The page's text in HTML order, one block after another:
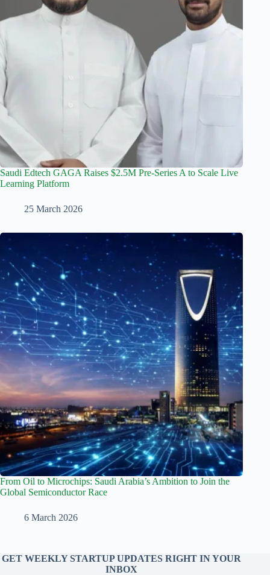
Saudi Edtech GAGA Raises $2.5M Pre-Series A to Scale Live
Learning Platform
25 March 2026
From Oil to Microchips: Saudi Arabia’s Ambition to Join the
Global Semiconductor Race
6 March 2026
GET WEEKLY STARTUP UPDATES RIGHT IN YOUR
INBOX